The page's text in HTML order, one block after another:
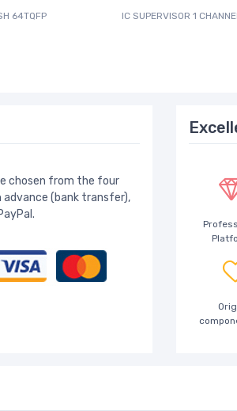
64TQFP IC SUPERVISOR 1
chosen from the four
advance (bank transfer),